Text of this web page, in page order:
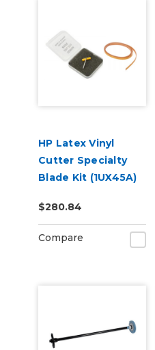
HP Latex Vinyl
Cutter Specialty
Blade Kit (1UX45A)
$280.84
Compare